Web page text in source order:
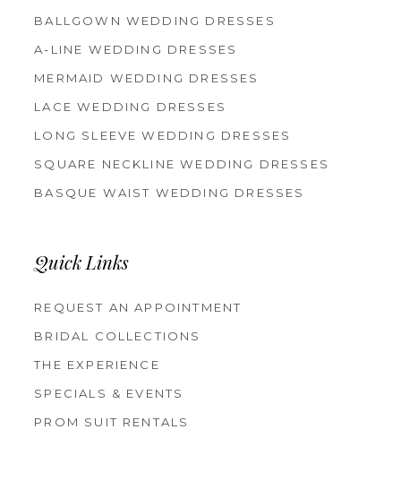
BALLGOWN WEDDING DRESSES
A-LINE WEDDING DRESSES
MERMAID WEDDING DRESSES
LACE WEDDING DRESSES
LONG SLEEVE WEDDING DRESSES
SQUARE NECKLINE WEDDING DRESSES
BASQUE WAIST WEDDING DRESSES
Quick Links
REQUEST AN APPOINTMENT
BRIDAL COLLECTIONS
THE EXPERIENCE
SPECIALS & EVENTS
PROM SUIT RENTALS